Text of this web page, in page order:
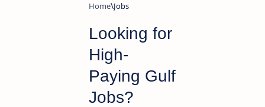
Home Jobs
Looking for
High-
Paying Gulf
Jobs?